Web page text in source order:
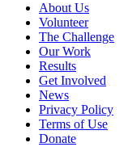
About Us
Volunteer
The Challenge
Our Work
Results
Get Involved
News
Privacy Policy
Terms of Use
Donate